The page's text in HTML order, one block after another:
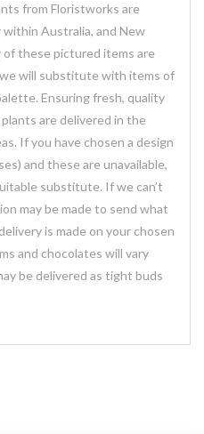
from Floristworks are
Australia, and New
these pictured items are
will substitute with items of
Ensuring fresh, quality
are delivered in the
If you have chosen a design
and these are unavailable,
substitute. If we can’t
may be made to send what
is made on your chosen
and chocolates will vary
be delivered as tight buds